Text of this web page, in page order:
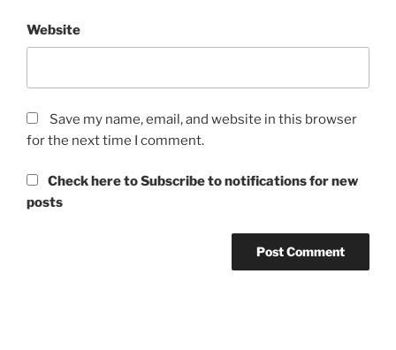
Website
Save my name, email, and website in this browser
for the next time I comment.
Check here to Subscribe to notifications for new
posts